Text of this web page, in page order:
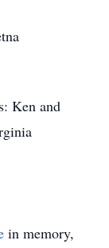
Ken and
in memory,